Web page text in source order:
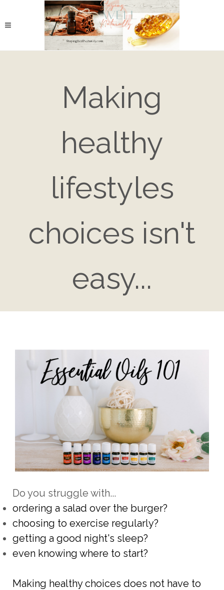
Making
healthy
lifestyles
choices isn't
easy...
Do you struggle with...
ordering a salad over the burger?
choosing to exercise regularly?
getting a good night's sleep?
even knowing where to start?
Making healthy choices does not have to